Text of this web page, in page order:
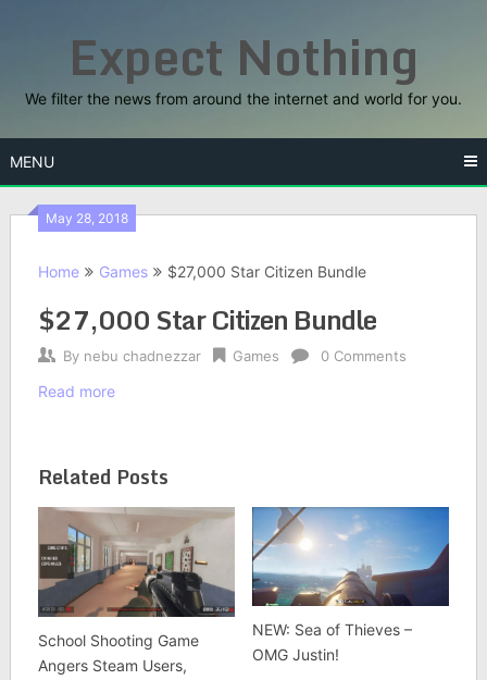
Expect Nothing
We filter the news from around the internet and world for you.
MENU
May 28, 2018
Home Games $27,000 Star Citizen Bundle
$27,000 Star Citizen Bundle
By nebu chadnezzar Games 0 Comments
Read more
Related Posts
School Shooting Game
Angers Steam Users,
NEW: Sea of Thieves –
OMG Justin!